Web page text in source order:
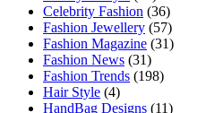
Celebrity Fashion (36)
Fashion Jewellery (57)
Fashion Magazine (31)
Fashion News (31)
Fashion Trends (198)
Hair Style (4)
HandBag Designs (11)